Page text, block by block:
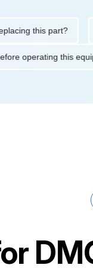
this part?
before operating